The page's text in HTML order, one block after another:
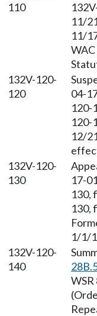
110
11/
11/
132V-120-
120
04-
120-
120-
12/
132V-120-
130
17-
130,
130,
1/1/
132V-120-
140